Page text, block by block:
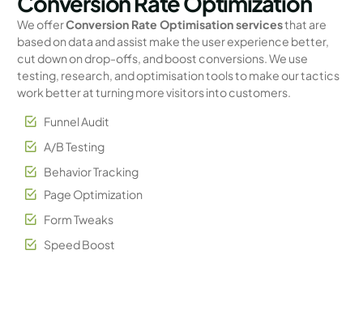
We offerConversion Rate Optimisation servicesthat are
based on data and assist make the user experience better,
cut down on drop-offs, and boost conversions. We use
testing, research, and optimisation tools to make our tactics
work better at turning more visitors into customers.
Funnel Audit
A/B Testing
Behavior Tracking
Page Optimization
Form Tweaks
Speed Boost